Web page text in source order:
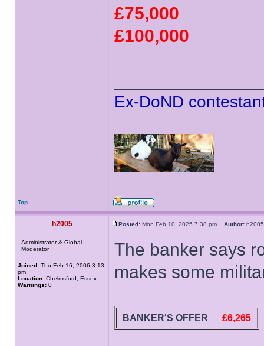
£75,000
£100,000
Ex-DoND
Top
h2005 Posted: Mon Feb 10, 2025 7:38 pm Author:
Administrator & Global
Moderator
Joined: Thu Feb 16, 2006 3:13
pm
Location: Chelmsford, Essex
Warnings: 0
The banker says
makes some
BANKER'S OFFER £6,265